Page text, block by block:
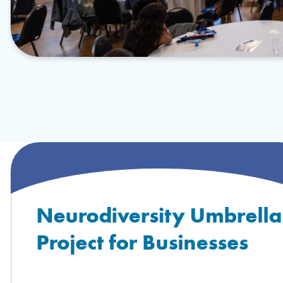
Neurodiversity Umbrella
Project for Businesses